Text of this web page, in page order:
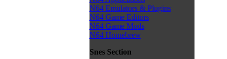
N64 Emulators & Plugins
N64 Game Editors
N64 Game Mods
N64 Homebrew
Snes Section